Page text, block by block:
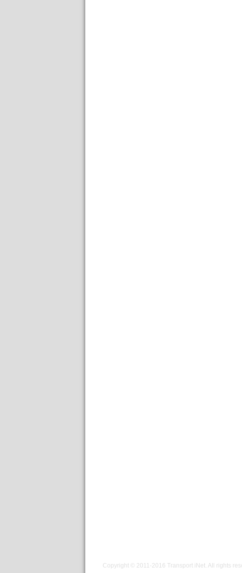
Copyright © 2011-2016 Transport iNet. All rights